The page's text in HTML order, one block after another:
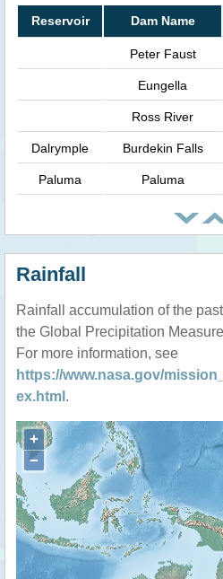
Reservoir Dam Name
Peter Faust
Eungella
Ross River
Dalrymple Burdekin Falls
Paluma Paluma
Rainfall
Rainfall accumulation of the
the Global Precipitation
For more information, see
https://www.nasa.gov/
ex.html .
+
−